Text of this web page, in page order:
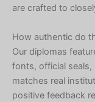
are crafted to
How authentic do
Our diplomas
fonts, official
matches real
positive feedback